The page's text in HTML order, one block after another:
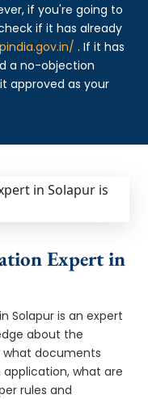
if you're going to
if it has already
. If it has
a no-objection
approved as your
Expert in
Solapur is an expert
about the
what documents
what are
rules and